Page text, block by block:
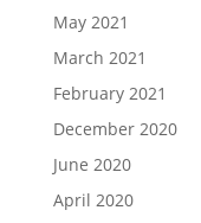
May 2021
March 2021
February 2021
December 2020
June 2020
April 2020